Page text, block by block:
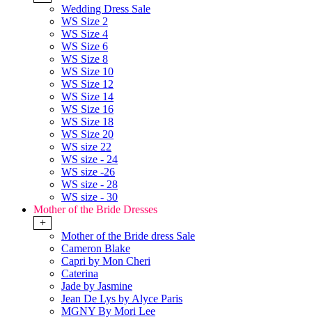
Wedding Dress Sale
WS Size 2
WS Size 4
WS Size 6
WS Size 8
WS Size 10
WS Size 12
WS Size 14
WS Size 16
WS Size 18
WS Size 20
WS size 22
WS size - 24
WS size -26
WS size - 28
WS size - 30
Mother of the Bride Dresses
+
Mother of the Bride dress Sale
Cameron Blake
Capri by Mon Cheri
Caterina
Jade by Jasmine
Jean De Lys by Alyce Paris
MGNY By Mori Lee